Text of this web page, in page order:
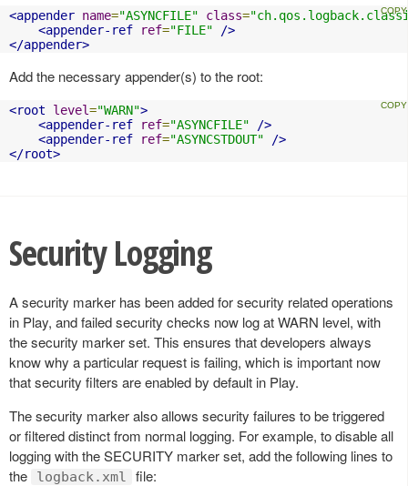
<appender name="ASYNCFILE" class=
<appender-ref
ref="FILE"
/>
</appender>
Add the necessary appender(s) to the root:
<root level="WARN">
<appender-ref
ref="ASYNCFILE"
/>
<appender-ref
ref="ASYNCSTDOUT"
/>
</root>
Security Logging
A security marker has been added for security related operations
in Play, and failed security checks now log at WARN level, with
the security marker set. This ensures that developers always
know why a particular request is failing, which is important now
that security filters are enabled by default in Play.
The security marker also allows security failures to be triggered
or filtered distinct from normal logging. For example, to disable all
logging with the SECURITY marker set, add the following lines to
the
logback.xml file: